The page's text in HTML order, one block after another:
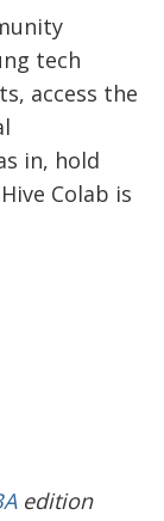
tech
access the
in, hold
Colab is
edition